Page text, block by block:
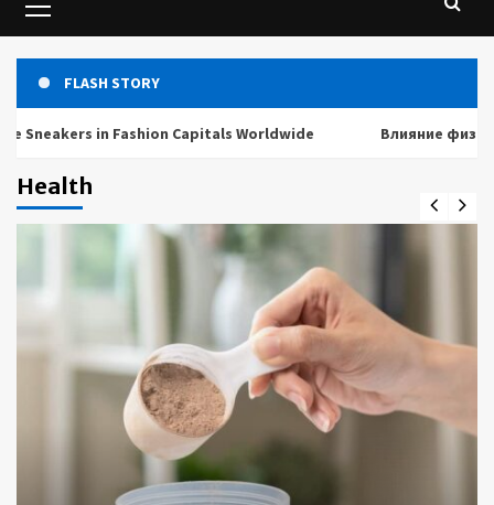
Menu
FLASH STORY
in Fashion Capitals Worldwide Влияние
Health